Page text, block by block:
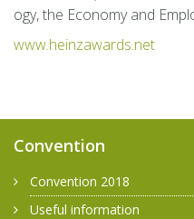
ogy, the Econ­omy and
www.​heinzawards.​net
Convention
Convention 2018
Useful information